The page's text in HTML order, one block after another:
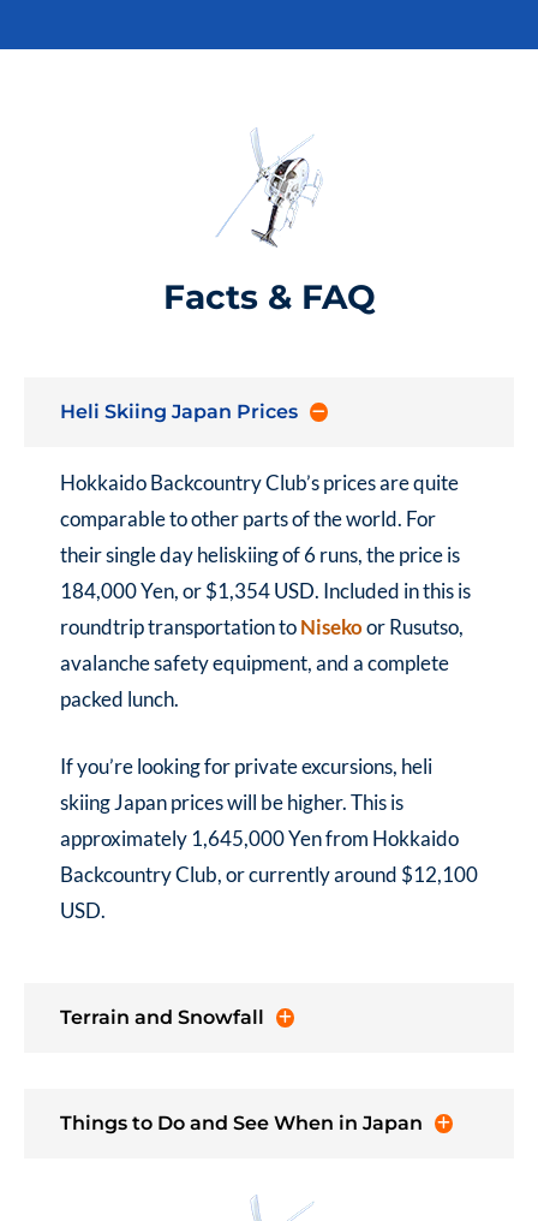
Facts & FAQ
Heli Skiing Japan Prices
Hokkaido Backcountry Club’s prices are quite
comparable to other parts of the world. For
their single day heliskiing of 6 runs, the price is
184,000 Yen, or $1,354 USD. Included in this is
roundtrip transportation toNisekoor Rusutso,
avalanche safety equipment, and a complete
packed lunch.
If you’re looking for private excursions, heli
skiing Japan prices will be higher. This is
approximately 1,645,000 Yen from Hokkaido
Backcountry Club, or currently around $12,100
USD.
Terrain and Snowfall
Things to Do and See When in Japan